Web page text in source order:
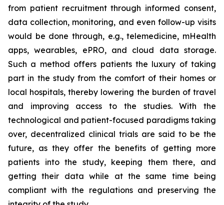
from patient recruitment through informed consent,
data collection, monitoring, and even follow-up visits
would be done through, e.g., telemedicine, mHealth
apps, wearables, ePRO, and cloud data storage.
Such a method offers patients the luxury of taking
part in the study from the comfort of their homes or
local hospitals, thereby lowering the burden of travel
and improving access to the studies. With the
technological and patient-focused paradigms taking
over, decentralized clinical trials are said to be the
future, as they offer the benefits of getting more
patients into the study, keeping them there, and
getting their data while at the same time being
compliant with the regulations and preserving the